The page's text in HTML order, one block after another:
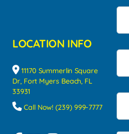
LOCATION INFO
11170 Summerlin Square
Dr, Fort Myers Beach, FL
33931
Call Now! (239) 999-7777